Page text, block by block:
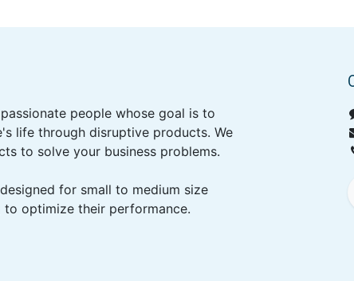
people whose goal is to
life through disruptive products. We
to solve your business problems.
for small to medium size
to optimize their performance.